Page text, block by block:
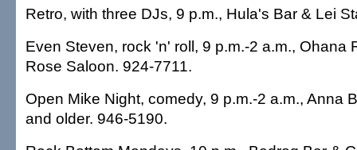
Retro, with three DJs, 9 p.m., Hula's Bar & Lei
Even Steven, rock 'n' roll, 9 p.m.-2 a.m., Ohana
Rose Saloon. 924-7711.
Open Mike Night, comedy, 9 p.m.-2 a.m., Anna
and older. 946-5190.